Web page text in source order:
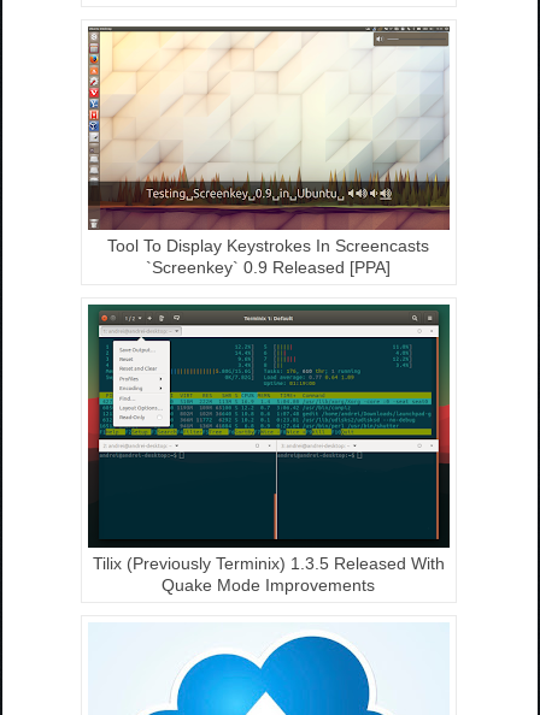
Tool To Display Keystrokes In Screencasts
`Screenkey` 0.9 Released [PPA]
Tilix (Previously Terminix) 1.3.5 Released With
Quake Mode Improvements